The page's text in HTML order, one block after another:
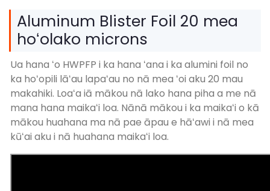
Aluminum Blister Foil 20 mea
hoʻolako microns
Ua hana ʻo HWPFP i ka hana ʻana i ka alumini foil no
ka hoʻopili lāʻau lapaʻau no nā mea ʻoi aku 20 mau
makahiki. Loaʻa iā mākou nā lako hana piha a me nā
mana hana maikaʻi loa. Nānā mākou i ka maikaʻi o kā
mākou huahana ma nā pae āpau e hāʻawi i nā mea
kūʻai aku i nā huahana maikaʻi loa.